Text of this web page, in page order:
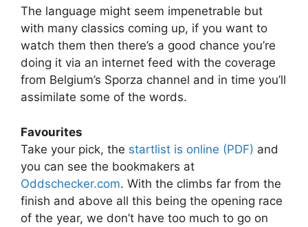
The language might seem impenetrable but
with many classics coming up, if you want to
watch them then there’s a good chance you’re
doing it via an internet feed with the coverage
from Belgium’s Sporza channel and in time you’ll
assimilate some of the words.
Favourites
Take your pick, the startlist is online (PDF) and
you can see the bookmakers at
Oddschecker.com. With the climbs far from the
finish and above all this being the opening race
of the year, we don’t have too much to go on